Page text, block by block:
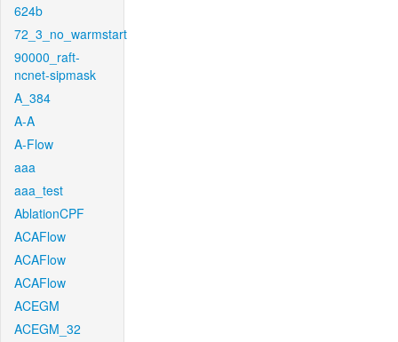
624b
72_3_no_warmstart
90000_raft-
ncnet-sipmask
A_384
A-A
A-Flow
aaa
aaa_test
AblationCPF
ACAFlow
ACAFlow
ACAFlow
ACEGM
ACEGM_32